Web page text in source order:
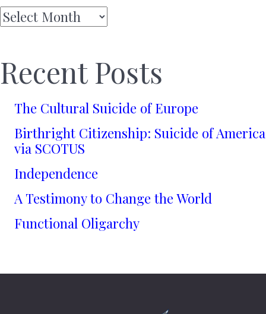
Archives
Recent Posts
The Cultural Suicide of Europe
Birthright Citizenship: Suicide of America
via SCOTUS
Independence
A Testimony to Change the World
Functional Oligarchy